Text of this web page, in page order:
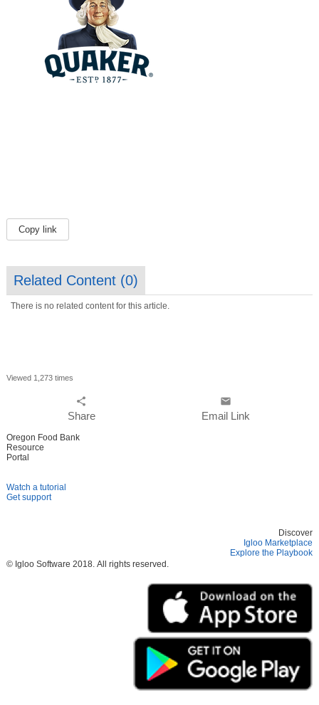
Copy link
Related Content (0)
There is no related content for this article.
Viewed 1,273 times
share
Share
email
Email Link
Oregon Food Bank
Resource
Portal
Watch a tutorial
Get support
Discover
Igloo Marketplace
Explore the Playbook
© Igloo Software 2018. All rights reserved.